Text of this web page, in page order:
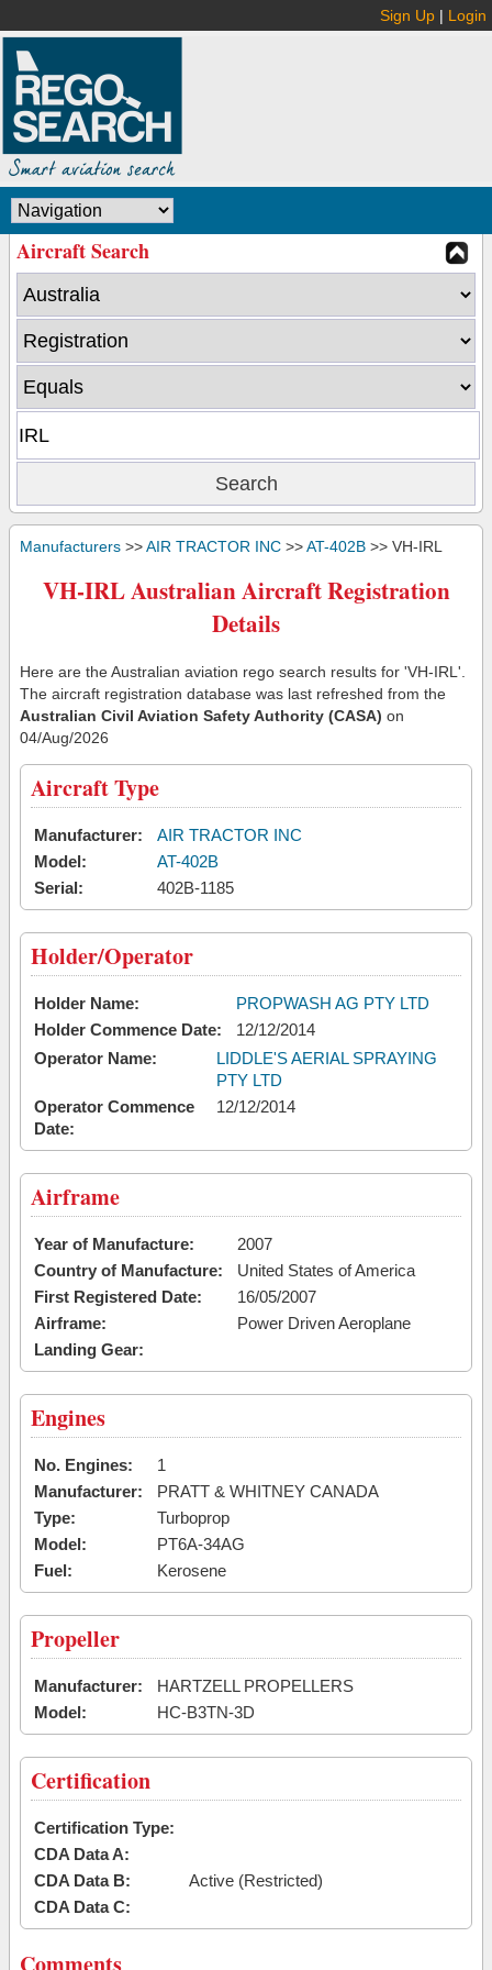
Sign Up | Login
Aircraft Search
Manufacturers >>AIR TRACTOR INC >>AT-402B >> VH-IRL
VH-IRL Australian Aircraft Registration
Details
Here are the Australian aviation rego search results for 'VH-IRL'.
The aircraft registration database was last refreshed from the
Australian Civil Aviation Safety Authority (CASA) on
04/Aug/2026
Aircraft Type
Manufacturer:
AIR TRACTOR INC
Model:
AT-402B
Serial:
402B-1185
Holder/Operator
Holder Name:
PROPWASH AG PTY LTD
Holder Commence Date:
12/12/2014
Operator Name:
LIDDLE'S AERIAL SPRAYING
PTY LTD
Operator Commence
Date:
12/12/2014
Airframe
Year of Manufacture:
2007
Country of Manufacture:
United States of America
First Registered Date:
16/05/2007
Airframe:
Power Driven Aeroplane
Landing Gear:
Engines
No. Engines:
1
Manufacturer:
PRATT & WHITNEY CANADA
Type:
Turboprop
Model:
PT6A-34AG
Fuel:
Kerosene
Propeller
Manufacturer:
HARTZELL PROPELLERS
Model:
HC-B3TN-3D
Certification
Certification Type:
CDA Data A:
CDA Data B:
Active (Restricted)
CDA Data C: